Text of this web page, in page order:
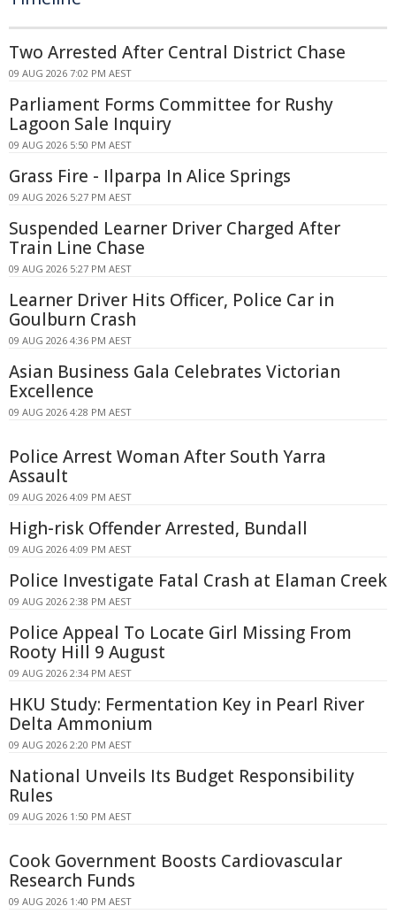
Two Arrested After Central District Chase
09 AUG 2026 7:02 PM AEST
Parliament Forms Committee for Rushy
Lagoon Sale Inquiry
09 AUG 2026 5:50 PM AEST
Grass Fire - Ilparpa In Alice Springs
09 AUG 2026 5:27 PM AEST
Suspended Learner Driver Charged After
Train Line Chase
09 AUG 2026 5:27 PM AEST
Learner Driver Hits Officer, Police Car in
Goulburn Crash
09 AUG 2026 4:36 PM AEST
Asian Business Gala Celebrates Victorian
Excellence
09 AUG 2026 4:28 PM AEST
Police Arrest Woman After South Yarra
Assault
09 AUG 2026 4:09 PM AEST
High-risk Offender Arrested, Bundall
09 AUG 2026 4:09 PM AEST
Police Investigate Fatal Crash at Elaman Creek
09 AUG 2026 2:38 PM AEST
Police Appeal To Locate Girl Missing From
Rooty Hill 9 August
09 AUG 2026 2:34 PM AEST
HKU Study: Fermentation Key in Pearl River
Delta Ammonium
09 AUG 2026 2:20 PM AEST
National Unveils Its Budget Responsibility
Rules
09 AUG 2026 1:50 PM AEST
Cook Government Boosts Cardiovascular
Research Funds
09 AUG 2026 1:40 PM AEST